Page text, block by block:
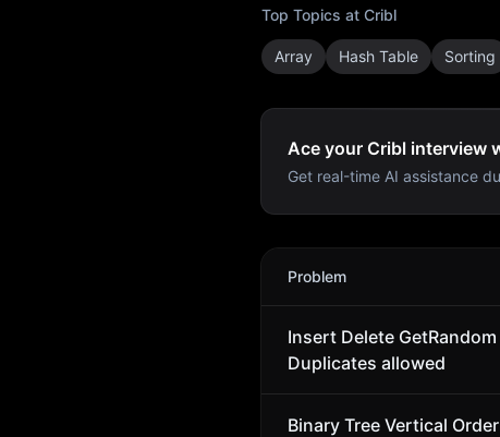
Top Topics at Cribl
Array Hash Table Sorting
Ace your Cribl interview
Get real-time AI assistance
Cribl
Problem
Insert Delete GetRandom
Duplicates allowed
Binary Tree Vertical Order